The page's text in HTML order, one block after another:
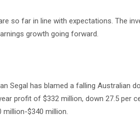
so far in line with expectations. The
growth going forward.
Segal has blamed a falling Australian
profit of $332 million, down 27.5 per
million-$340 million.